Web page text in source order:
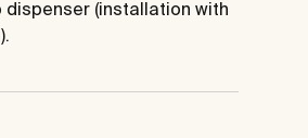
(installation with